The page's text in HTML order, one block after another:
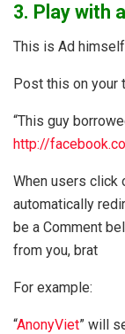
3. Play with
This is Ad himself
Post this on your
“This guy
http://
When users click
automatically
be a Comment
from you, brat
For example:
“AnonyViet” will